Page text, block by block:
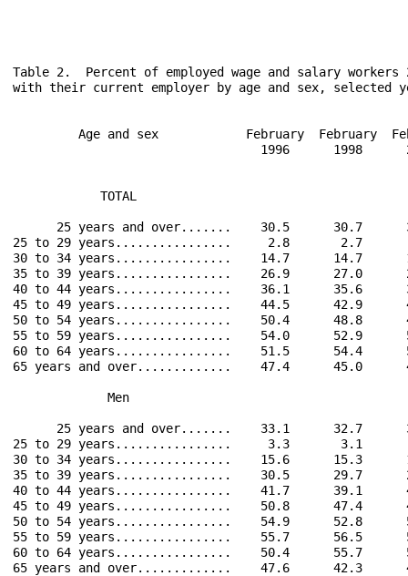
Table 2.  Percent of employed wage and salary
with their current employer by age and sex, selected
Age and sex            February  February
1996      1998
25 years and over.......    30.5      30.7
25 to 29 years................     2.8       2.7
30 to 34 years................    14.7      14.7
35 to 39 years................    26.9      27.0
40 to 44 years................    36.1      35.6
45 to 49 years................    44.5      42.9
50 to 54 years................    50.4      48.8
55 to 59 years................    54.0      52.9
60 to 64 years................    51.5      54.4
65 years and over.............    47.4      45.0
25 years and over.......    33.1      32.7
25 to 29 years................     3.3       3.1
30 to 34 years................    15.6      15.3
35 to 39 years................    30.5      29.7
40 to 44 years................    41.7      39.1
45 to 49 years................    50.8      47.4
50 to 54 years................    54.9      52.8
55 to 59 years................    55.7      56.5
60 to 64 years................    50.4      55.7
65 years and over.............    47.6      42.3